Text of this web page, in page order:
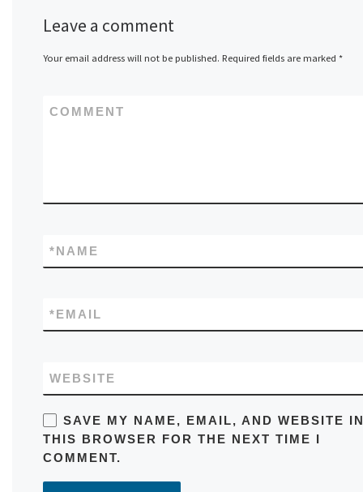
Leave a comment
Your email address will not be published. Required fields are marked *
COMMENT
NAME
*
EMAIL
*
WEBSITE
SAVE MY NAME, EMAIL, AND WEBSITE
THIS BROWSER FOR THE NEXT TIME I
COMMENT.